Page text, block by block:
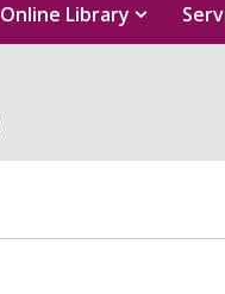
Online Library